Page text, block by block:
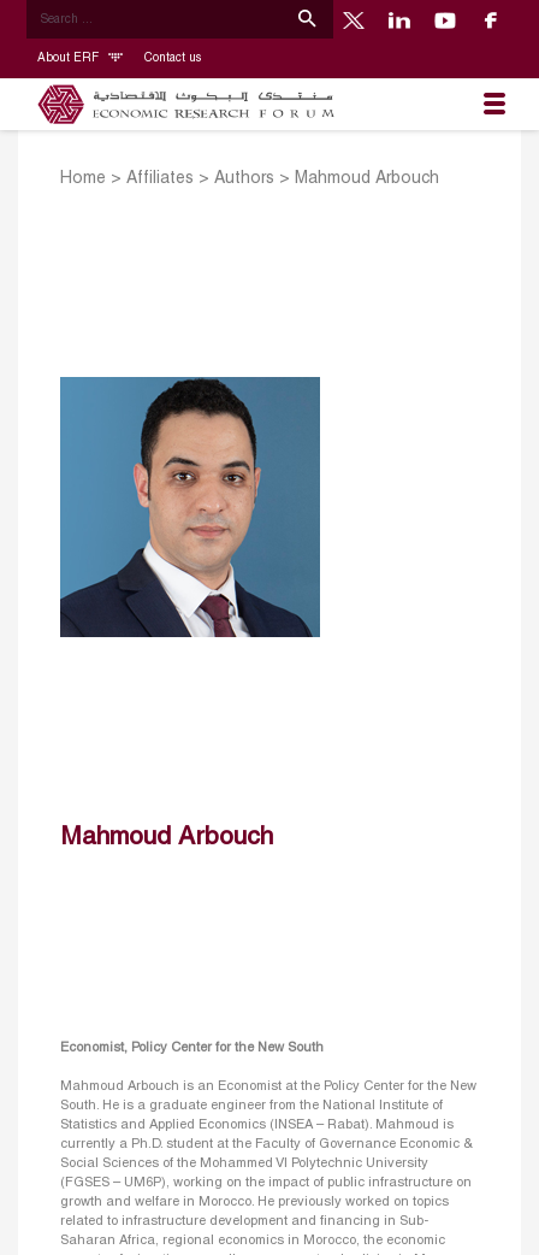
About ERF Contact us
Home > Affiliates > Authors > Mahmoud Arbouch
Mahmoud Arbouch
Economist, Policy Center for the New South
Mahmoud Arbouch is an Economist at the Policy Center for the New
South. He is a graduate engineer from the National Institute of
Statistics and Applied Economics (INSEA – Rabat). Mahmoud is
currently a Ph.D. student at the Faculty of Governance Economic &
Social Sciences of the Mohammed VI Polytechnic University
(FGSES – UM6P), working on the impact of public infrastructure on
growth and welfare in Morocco. He previously worked on topics
related to infrastructure development and financing in Sub-
Saharan Africa, regional economics in Morocco, the economic